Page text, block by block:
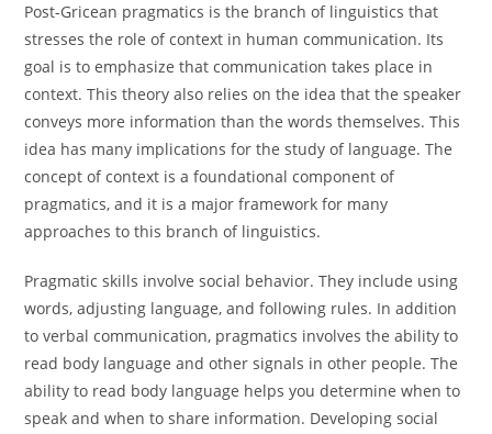
Post-Gricean pragmatics is the branch of linguistics that
stresses the role of context in human communication. Its
goal is to emphasize that communication takes place in
context. This theory also relies on the idea that the speaker
conveys more information than the words themselves. This
idea has many implications for the study of language. The
concept of context is a foundational component of
pragmatics, and it is a major framework for many
approaches to this branch of linguistics.
Pragmatic skills involve social behavior. They include using
words, adjusting language, and following rules. In addition
to verbal communication, pragmatics involves the ability to
read body language and other signals in other people. The
ability to read body language helps you determine when to
speak and when to share information. Developing social